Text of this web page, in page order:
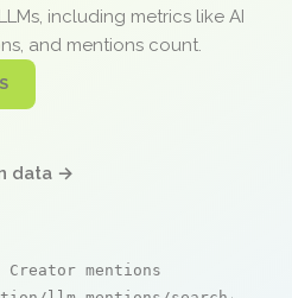
including metrics like AI
and mentions count.
data →
mentions